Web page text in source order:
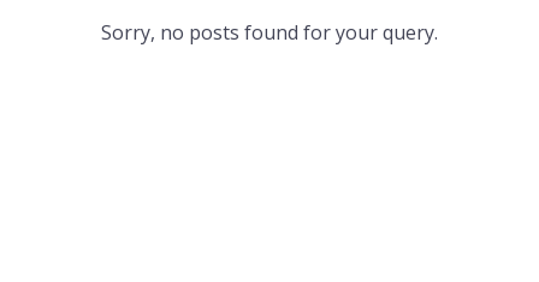
Sorry, no posts found for your query.